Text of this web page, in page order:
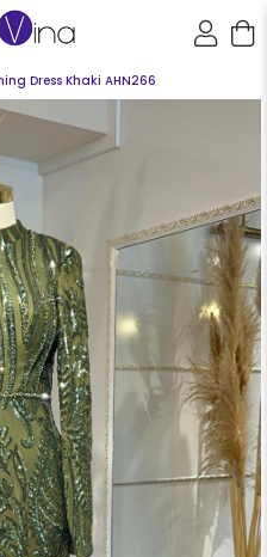
Dress Khaki AHN266